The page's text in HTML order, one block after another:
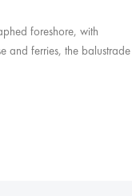
foreshore, with
and ferries, the balustrade